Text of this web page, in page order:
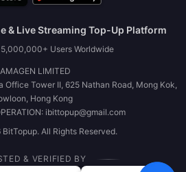
& Live Streaming Top-Up Platform
Users Worldwide
LIMITED
Office Tower II, 625 Nathan Road, Mong Kok,
Hong Kong
ibittopup@gmail.com
All Rights Reserved.
& VERIFIED BY